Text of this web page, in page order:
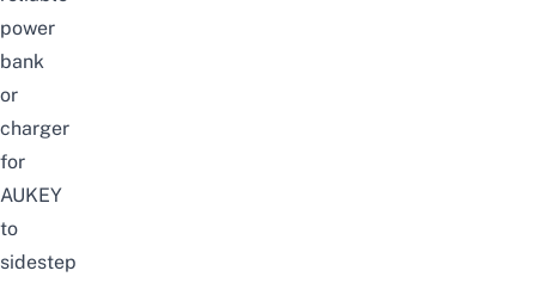
power
bank
or
charger
for
AUKEY
to
sidestep